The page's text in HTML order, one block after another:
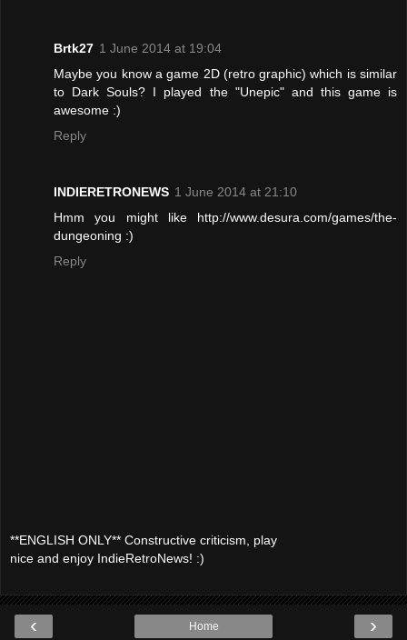
Brtk27 1 June 2014 at 19:04
Maybe you know a game 2D (retro graphic) which is similar
to Dark Souls? I played the "Unepic" and this game is
awesome :)
Reply
INDIERETRONEWS 1 June 2014 at 21:10
Hmm you might like http://www.desura.com/games/the-
dungeoning :)
Reply
**ENGLISH ONLY** Constructive criticism, play
nice and enjoy IndieRetroNews! :)
‹ ›
Home